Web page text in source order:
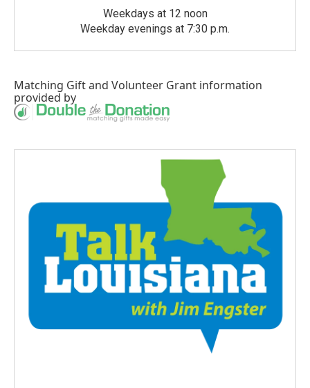
Weekdays at 12 noon
Weekday evenings at 7:30 p.m.
Matching Giftand Volunteer Grant information
provided by